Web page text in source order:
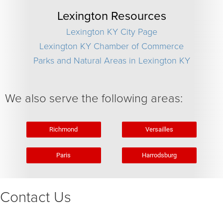
Lexington Resources
Lexington KY City Page
Lexington KY Chamber of Commerce
Parks and Natural Areas in Lexington KY
We also serve the following areas:
Richmond Versailles
Paris Harrodsburg
Contact Us